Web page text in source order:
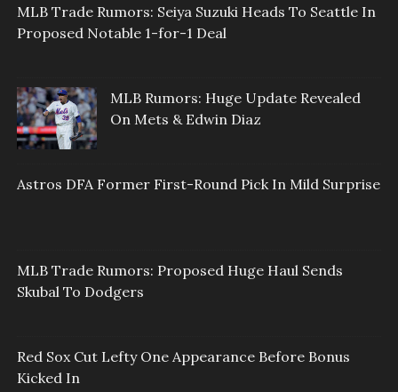
MLB Trade Rumors: Seiya Suzuki Heads To Seattle In
Proposed Notable 1-for-1 Deal
MLB Rumors: Huge Update Revealed
On Mets & Edwin Diaz
Astros DFA Former First-Round Pick In Mild Surprise
MLB Trade Rumors: Proposed Huge Haul Sends
Skubal To Dodgers
Red Sox Cut Lefty One Appearance Before Bonus
Kicked In